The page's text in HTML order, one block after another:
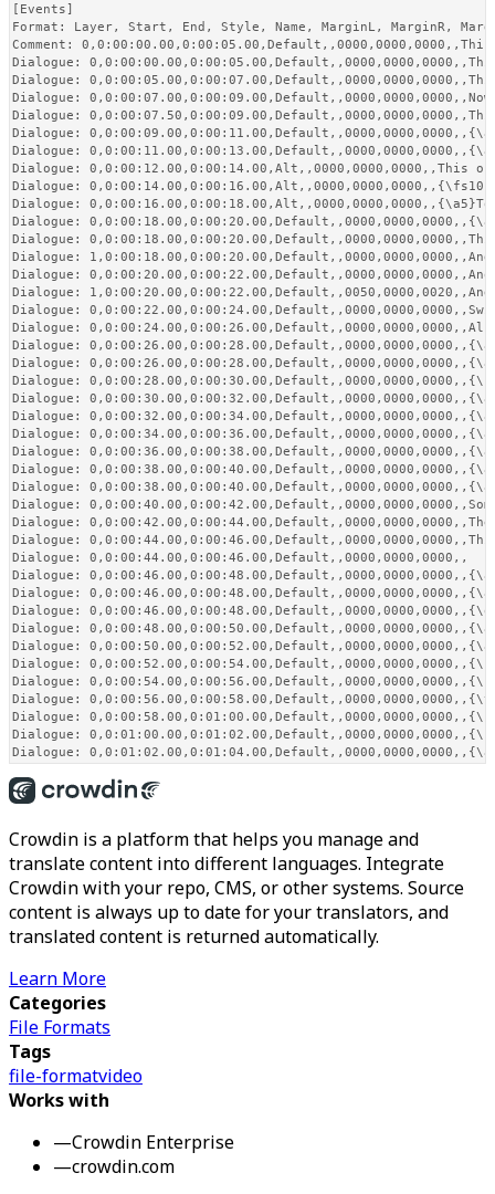
[Events]
Format: Layer, Start, End, Style, Name, MarginL, MarginR,
Comment:
Dialogue:
Dialogue:
Dialogue:
Dialogue:
Dialogue:
Dialogue:
Dialogue: 0,0:00:12.00,0:00:14.00,Alt,,0000,0000,0000,,This
Dialogue:
Dialogue:
Dialogue:
Dialogue:
Dialogue:
Dialogue:
Dialogue:
Dialogue:
Dialogue:
Dialogue:
Dialogue:
Dialogue:
Dialogue:
Dialogue:
Dialogue:
Dialogue:
Dialogue:
Dialogue:
Dialogue:
Dialogue:
Dialogue:
Dialogue:
Dialogue:
Dialogue:
Dialogue:
Dialogue:
Dialogue:
Dialogue:
Dialogue:
Dialogue:
Dialogue:
Dialogue:
Crowdin is a platform that helps you manage and
translate content into different languages. Integrate
Crowdin with your repo, CMS, or other systems. Source
content is always up to date for your translators, and
translated content is returned automatically.
Learn More
Categories
File Formats
Tags
file-formatvideo
Works with
—Crowdin Enterprise
—crowdin.com